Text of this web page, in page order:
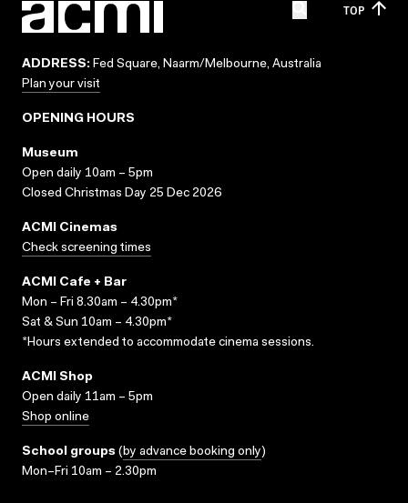
TOP
ADDRESS: Fed Square, Naarm/Melbourne, Australia
Plan your visit
OPENING HOURS
Museum
Open daily 10am – 5pm
Closed Christmas Day 25 Dec 2026
ACMI Cinemas
Check screening times
ACMI Cafe + Bar
Mon – Fri 8.30am – 4.30pm*
Sat & Sun 10am – 4.30pm*
*Hours extended to accommodate cinema sessions.
ACMI Shop
Open daily 11am – 5pm
Shop online
School groups (by advance booking only)
Mon–Fri 10am – 2.30pm